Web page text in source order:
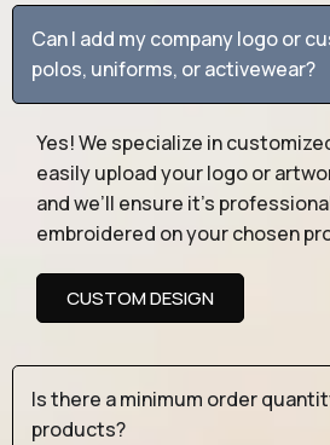
Can I add my company logo or
polos, uniforms, or activewear?
Yes! We specialize in
easily upload your logo or
and we’ll ensure it’s
embroidered on your chosen
CUSTOM DESIGN
Is there a minimum order
products?